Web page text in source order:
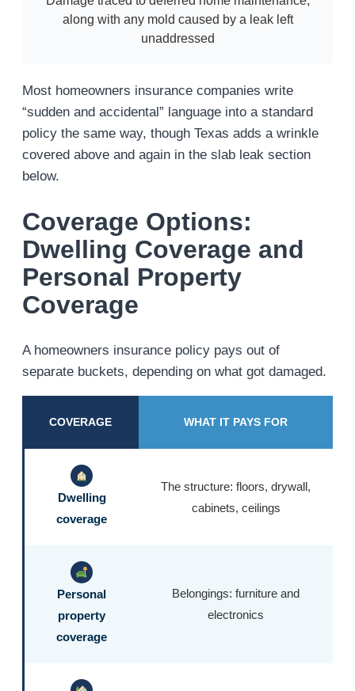
along with any mold caused by a leak left
unaddressed
Most homeowners insurance companies write
“sudden and accidental” language into a standard
policy the same way, though Texas adds a wrinkle
covered above and again in the slab leak section
below.
Coverage Options:
Dwelling Coverage and
Personal Property
Coverage
A homeowners insurance policy pays out of
separate buckets, depending on what got damaged.
COVERAGE WHAT IT PAYS FOR
Dwelling
coverage
The structure: floors, drywall,
cabinets, ceilings
Personal
property
coverage
Belongings: furniture and
electronics